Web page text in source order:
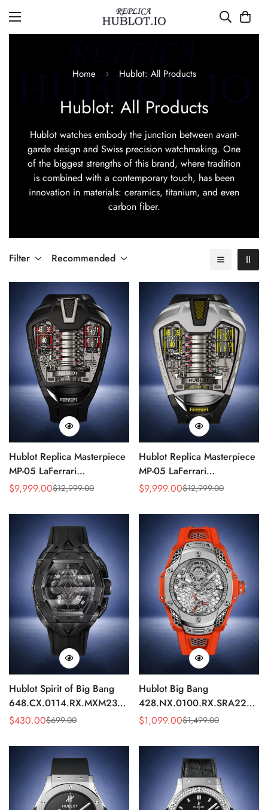
Home Hublot: All Products
Hublot: All Products
Hublot watches embody the junction between avant-
garde design and Swiss precision watchmaking. One
of the biggest strengths of this brand, where tradition
is combined with a contemporary touch, has been
innovation in materials: ceramics, titanium, and even
carbon fiber.
Filter Recommended
Hublot Replica Masterpiece
MP-05 LaFerrari
905.ND.0001.RX 46mm
Sale
$9,999.00
Regular
$12,999.00
Hublot Replica Masterpiece
MP-05 LaFerrari
905.NX.0001.RX.1704
Skeleton Watch
Sale
$9,999.00
Regular
$12,999.00
Hublot Spirit of Big Bang
648.CX.0114.RX.MXM23
Quartz Replica 45mm Black
Sale
$430.00
Regular $699.00
Hublot Big Bang
428.NX.0100.RX.SRA22
Replica 45mm Skeleton Dial
Sale
$1,099.00
Regular
$1,499.00